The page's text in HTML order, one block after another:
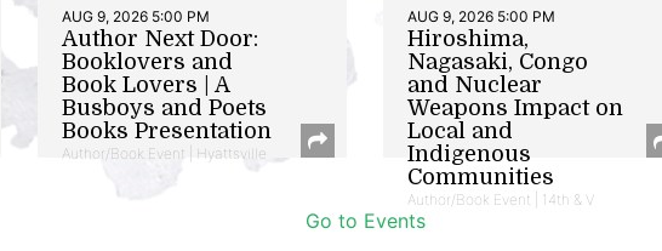
AUG 9, 2026 5:00 PM
Author Next Door:
Booklovers and
Book Lovers | A
Busboys and Poets
Books Presentation
Author/Book Event | Hyattsville
AUG 9, 2026 5:00 PM
Hiroshima,
Nagasaki, Congo
and Nuclear
Weapons Impact on
Local and
Indigenous
Communities
Author/Book Event | 14th & V
Go to Events